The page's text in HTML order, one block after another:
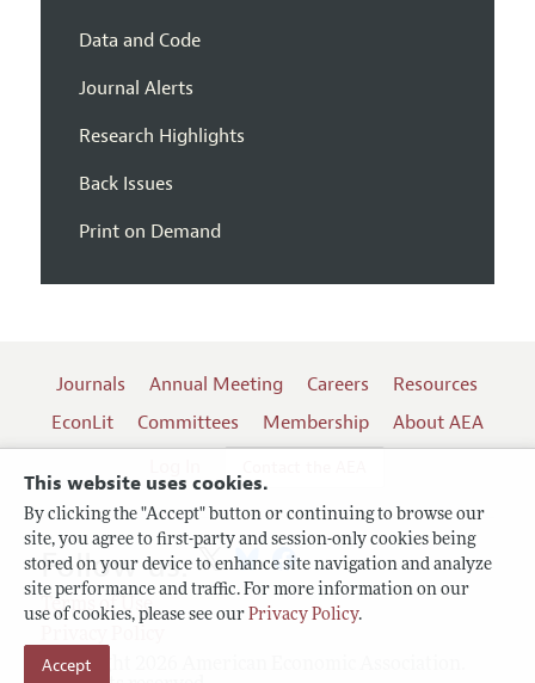
This website uses cookies.
By clicking the "Accept" button or continuing to browse our
site, you agree to first-party and session-only cookies being
stored on your device to enhance site navigation and analyze
site performance and traffic. For more information on our
use of cookies, please see our Privacy Policy.
Accept
Data and Code
Journal Alerts
Research Highlights
Back Issues
Print on Demand
Journals Annual Meeting Careers
Resources
EconLit
Committees Membership
About AEA
Terms of Use
Copyright 2026 American Economic Association.
Follow us: